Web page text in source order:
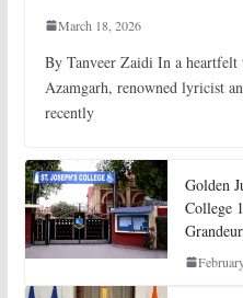
March 18, 2026
By Tanveer Zaidi In a
Azamgarh, renowned lyricist
recently
Golden
College